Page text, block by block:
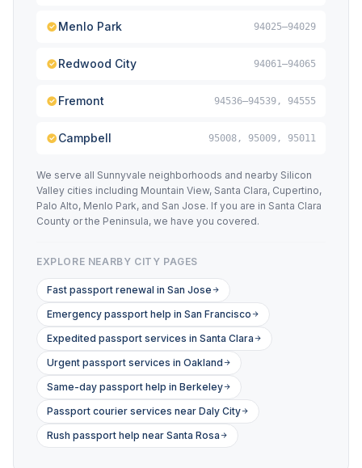
Menlo Park 94025–94029
Redwood City 94061–94065
Fremont 94536–94539, 94555
Campbell 95008, 95009, 95011
We serve all Sunnyvale neighborhoods and nearby Silicon
Valley cities including Mountain View, Santa Clara, Cupertino,
Palo Alto, Menlo Park, and San Jose. If you are in Santa Clara
County or the Peninsula, we have you covered.
EXPLORE NEARBY CITY PAGES
Fast passport renewal in San Jose
Emergency passport help in San Francisco
Expedited passport services in Santa Clara
Urgent passport services in Oakland
Same-day passport help in Berkeley
Passport courier services near Daly City
Rush passport help near Santa Rosa